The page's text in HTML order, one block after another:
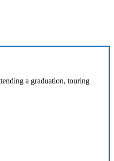
a graduation, touring